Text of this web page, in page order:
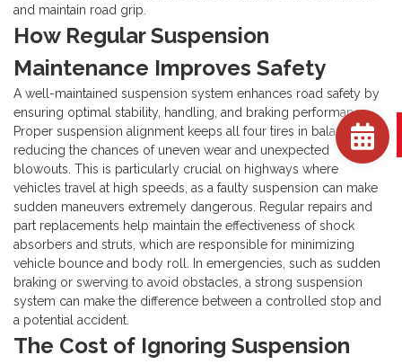
and maintain road grip.
How Regular Suspension
Maintenance Improves Safety
A well-maintained suspension system enhances road safety by
ensuring optimal stability, handling, and braking performance.
Proper suspension alignment keeps all four tires in balance,
reducing the chances of uneven wear and unexpected
blowouts. This is particularly crucial on highways where
vehicles travel at high speeds, as a faulty suspension can make
sudden maneuvers extremely dangerous.
Regular repairs and
part replacements help maintain the effectiveness of shock
absorbers and struts, which are responsible for minimizing
vehicle bounce and body roll. In emergencies, such as sudden
braking or swerving to avoid obstacles, a strong suspension
system can make the difference between a controlled stop and
a potential accident.
The Cost of Ignoring Suspension